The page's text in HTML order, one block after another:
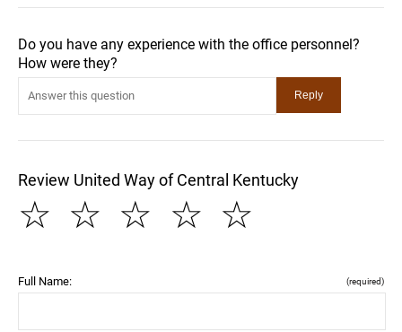
Do you have any experience with the office personnel?
How were they?
Review United Way of Central Kentucky
☆
☆
☆
☆
☆
Full Name: (required)